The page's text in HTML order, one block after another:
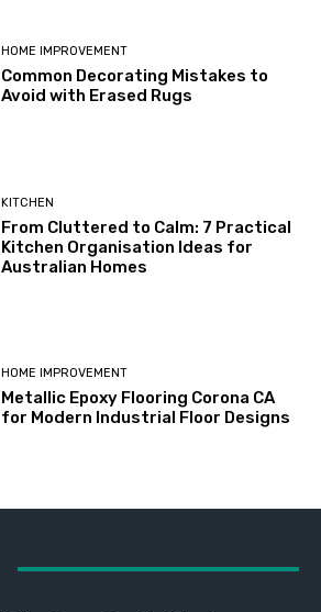
HOME IMPROVEMENT
Common Decorating Mistakes to
Avoid with Erased Rugs
KITCHEN
From Cluttered to Calm: 7 Practical
Kitchen Organisation Ideas for
Australian Homes
HOME IMPROVEMENT
Metallic Epoxy Flooring Corona CA
for Modern Industrial Floor Designs